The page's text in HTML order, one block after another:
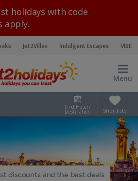
holidays with code
apply.
Jet2Villas Indulgent Escapes VIBE
Menu
Find Hotel /
Destination Shortlists
discounts and the best deals